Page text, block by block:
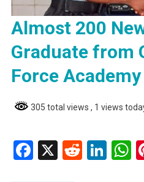
Almost 200
Graduate from
Force Academy
305 total views , 1 views
Facebook
X Reddit